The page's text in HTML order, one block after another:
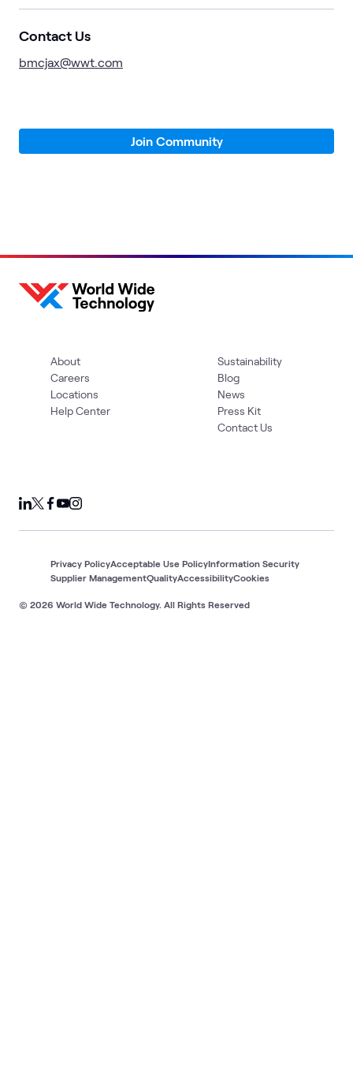
Contact Us
bmcjax@wwt.com
Join Community
About
Careers
Locations
Help Center
Sustainability
Blog
News
Press Kit
Contact Us
© 2026 World Wide Technology. All Rights Reserved
Privacy PolicyAcceptable Use PolicyInformation Security
Supplier ManagementQualityAccessibilityCookies